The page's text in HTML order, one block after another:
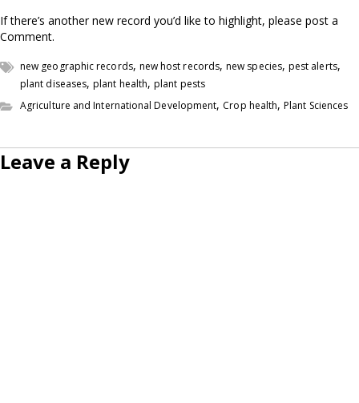
If there’s another new record you’d like to highlight, please post a
Comment.
new geographic records, new host records,new species, pest alerts,
plant diseases,plant health,plant pests
Agriculture and International Development, Crop health,Plant Sciences
Leave a Reply